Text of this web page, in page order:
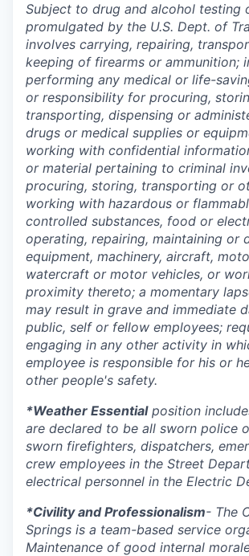
Subject to drug and alcohol testing
promulgated by the U.S. Dept. of
involves carrying, repairing,
keeping of firearms or ammunition;
performing any medical or life-
or responsibility for procuring,
transporting, dispensing or
drugs or medical supplies or
working with confidential
or material pertaining to criminal
procuring, storing, transporting or
working with hazardous or
controlled substances, food or
operating, repairing, maintaining or
equipment, machinery, aircraft,
watercraft or motor vehicles, or
proximity thereto; a momentary
may result in grave and immediate
public, self or fellow employees;
engaging in any other activity in
employee is responsible for his or
other people's safety.
*Weather Essentialposition
are declared to be all sworn police
sworn firefighters, dispatchers,
crew employees in the Street
electrical personnel in the Electric
*Civility and Professionalism- The
Springs is a team-based service
Maintenance of good internal